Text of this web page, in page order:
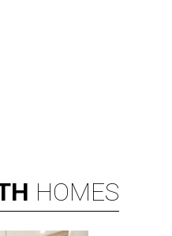
HOMES